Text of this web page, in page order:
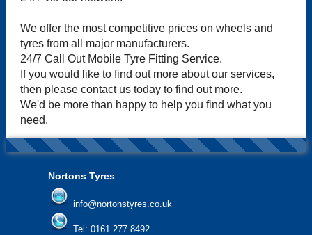
We offer the most competitive prices on wheels and
tyres from all major manufacturers.
24/7 Call Out Mobile Tyre Fitting Service.
If you would like to find out more about our services,
then please contact us today to find out more.
We'd be more than happy to help you find what you
need.
Nortons Tyres
info@nortonstyres.co.uk
Tel: 0161 277 8492